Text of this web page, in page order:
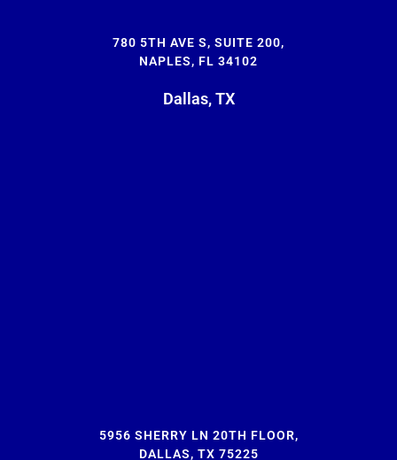
780 5TH AVE S, SUITE 200,
NAPLES, FL 34102
Dallas, TX
5956 SHERRY LN 20TH FLOOR,
DALLAS, TX 75225